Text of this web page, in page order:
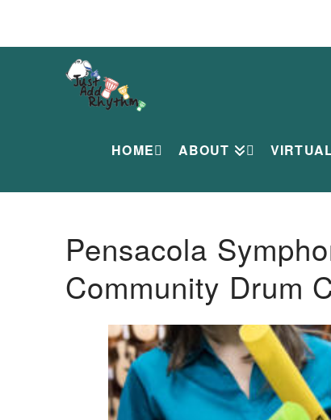
HOME ABOUT
Pensacola
Community Drum